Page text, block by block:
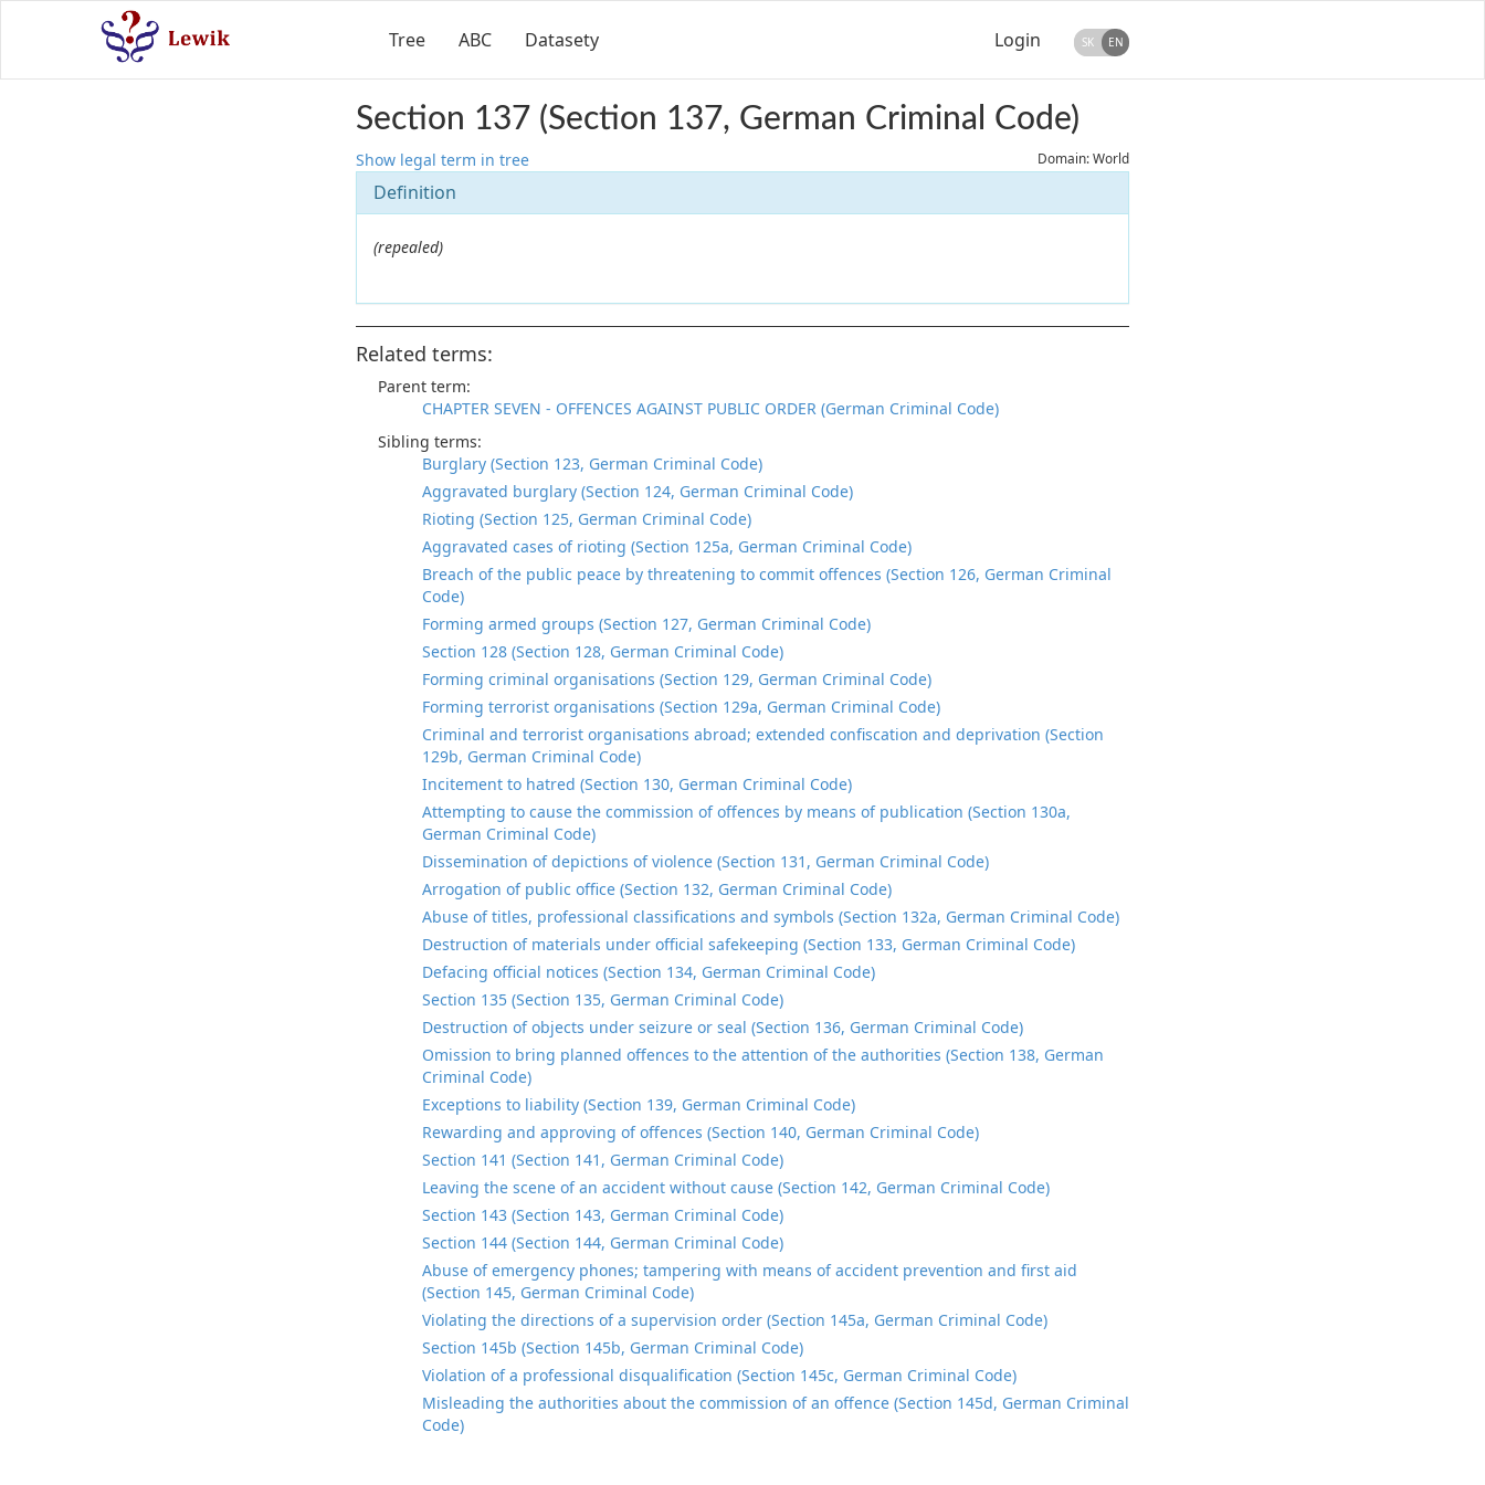
Tree ABC Datasety Login SK EN
Section 137 (Section 137, German Criminal Code)
Show legal term in tree Domain: World
Definition
(repealed)
Related terms:
Parent term:
CHAPTER SEVEN - OFFENCES AGAINST PUBLIC ORDER (German Criminal Code)
Sibling terms:
Burglary (Section 123, German Criminal Code)
Aggravated burglary (Section 124, German Criminal Code)
Rioting (Section 125, German Criminal Code)
Aggravated cases of rioting (Section 125a, German Criminal Code)
Breach of the public peace by threatening to commit offences (Section 126, German Criminal
Code)
Forming armed groups (Section 127, German Criminal Code)
Section 128 (Section 128, German Criminal Code)
Forming criminal organisations (Section 129, German Criminal Code)
Forming terrorist organisations (Section 129a, German Criminal Code)
Criminal and terrorist organisations abroad; extended confiscation and deprivation (Section
129b, German Criminal Code)
Incitement to hatred (Section 130, German Criminal Code)
Attempting to cause the commission of offences by means of publication (Section 130a,
German Criminal Code)
Dissemination of depictions of violence (Section 131, German Criminal Code)
Arrogation of public office (Section 132, German Criminal Code)
Abuse of titles, professional classifications and symbols (Section 132a, German Criminal Code)
Destruction of materials under official safekeeping (Section 133, German Criminal Code)
Defacing official notices (Section 134, German Criminal Code)
Section 135 (Section 135, German Criminal Code)
Destruction of objects under seizure or seal (Section 136, German Criminal Code)
Omission to bring planned offences to the attention of the authorities (Section 138, German
Criminal Code)
Exceptions to liability (Section 139, German Criminal Code)
Rewarding and approving of offences (Section 140, German Criminal Code)
Section 141 (Section 141, German Criminal Code)
Leaving the scene of an accident without cause (Section 142, German Criminal Code)
Section 143 (Section 143, German Criminal Code)
Section 144 (Section 144, German Criminal Code)
Abuse of emergency phones; tampering with means of accident prevention and first aid
(Section 145, German Criminal Code)
Violating the directions of a supervision order (Section 145a, German Criminal Code)
Section 145b (Section 145b, German Criminal Code)
Violation of a professional disqualification (Section 145c, German Criminal Code)
Misleading the authorities about the commission of an offence (Section 145d, German Criminal
Code)